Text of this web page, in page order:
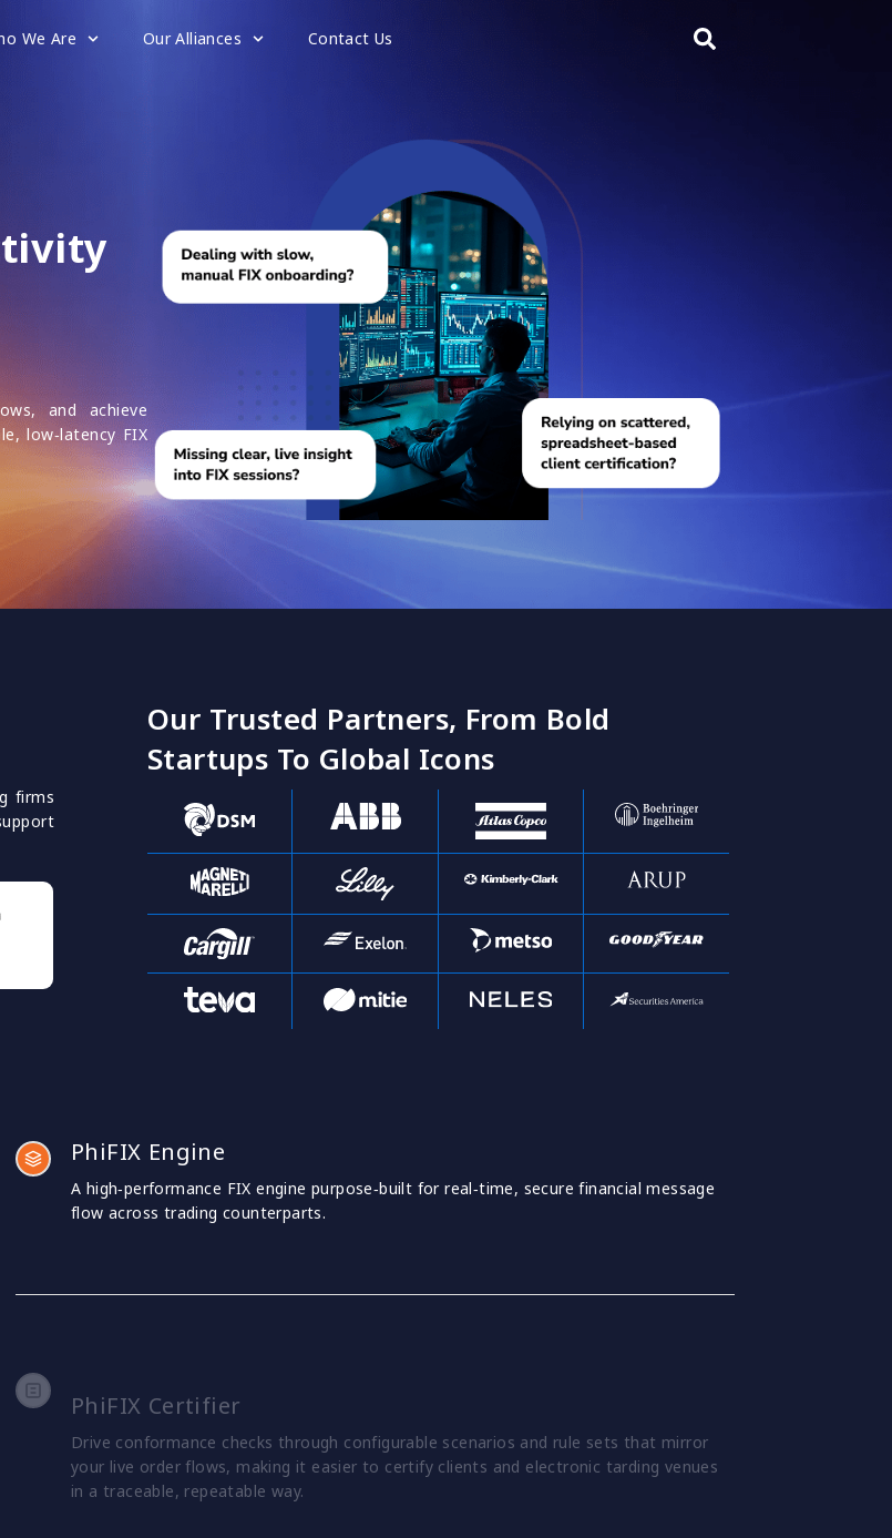
We Are Our Alliances Contact Us
and achieve
low‑latency FIX
firms
Our Trusted Partners, From Bold
Startups To Global Icons
PhiFIX Engine
A high‑performance FIX engine purpose‑built for real‑time, secure financial message
flow across trading counterparts.
PhiFIX Certifier
Drive conformance checks through configurable scenarios and rule sets that mirror
your live order flows, making it easier to certify clients and electronic tarding venues
in a traceable, repeatable way.